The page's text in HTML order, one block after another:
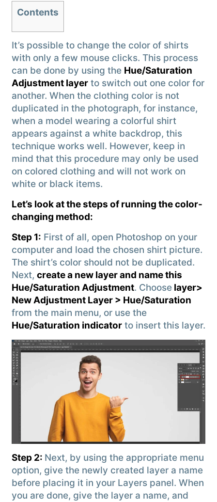
Contents
It’s possible to change the color of shirts
with only a few mouse clicks. This process
can be done by using the Hue/Saturation
Adjustment layer to switch out one color for
another. When the clothing color is not
duplicated in the photograph, for instance,
when a model wearing a colorful shirt
appears against a white backdrop, this
technique works well. However, keep in
mind that this procedure may only be used
on colored clothing and will not work on
white or black items.
Let’s look at the steps of running the color-
changing method:
Step 1: First of all, open Photoshop on your
computer and load the chosen shirt picture.
The shirt’s color should not be duplicated.
Next, create a new layer and name this
Hue/Saturation Adjustment. Choose layer>
New Adjustment Layer > Hue/Saturation
from the main menu, or use the
Hue/Saturation indicator to insert this layer.
Step 2: Next, by using the appropriate menu
option, give the newly created layer a name
before placing it in your Layers panel. When
you are done, give the layer a name, and